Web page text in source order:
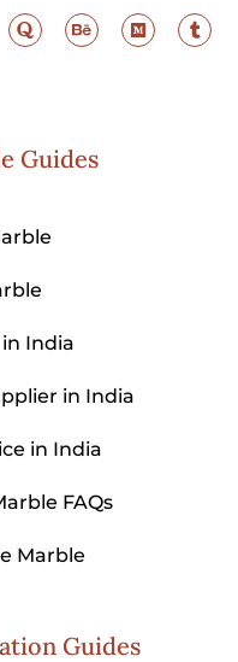
Guides
India
in India
in India
FAQs
Marble
Guides